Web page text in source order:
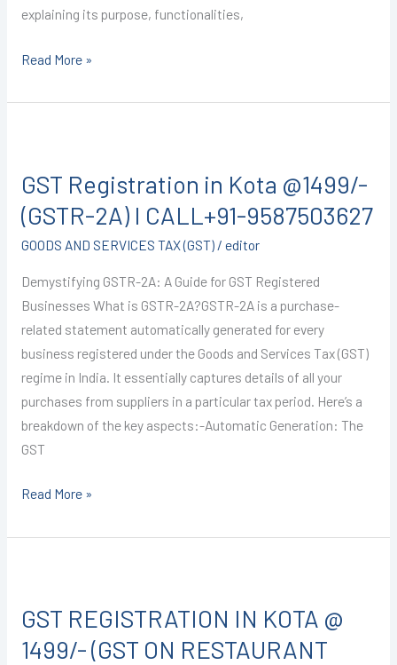
explaining its purpose, functionalities,
Read More »
GST Registration in Kota @1499/-
(GSTR-2A) I CALL+91-9587503627
GOODS AND SERVICES TAX (GST)/ editor
Demystifying GSTR-2A: A Guide for GST Registered
Businesses What is GSTR-2A?GSTR-2A is a purchase-
related statement automatically generated for every
business registered under the Goods and Services Tax (GST)
regime in India. It essentially captures details of all your
purchases from suppliers in a particular tax period. Here’s a
breakdown of the key aspects:-Automatic Generation: The
GST
in
Kota
@1499/-
(GSTR-
2A)
I
CALL+91-
9587503627
Read More »
GST REGISTRATION IN KOTA @
1499/- (GST ON RESTAURANT
IN
KOTA